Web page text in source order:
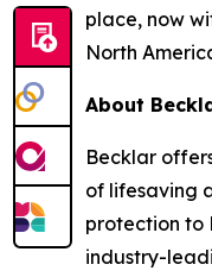
place, now
North
About
Becklar
of lifesaving
protection to
industry-